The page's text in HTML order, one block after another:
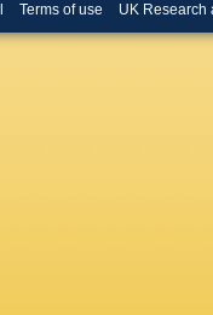
Terms of use UK Research